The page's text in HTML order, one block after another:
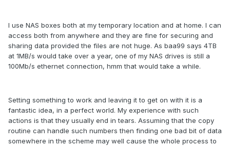
I use NAS boxes both at my temporary location and at home. I can
access both from anywhere and they are fine for securing and
sharing data provided the files are not huge. As baa99 says 4TB
at 1MB/s would take over a year, one of my NAS drives is still a
100Mb/s ethernet connection, hmm that would take a while.
Setting something to work and leaving it to get on with it is a
fantastic idea, in a perfect world. My experience with such
actions is that they usually end in tears. Assuming that the copy
routine can handle such numbers then finding one bad bit of data
somewhere in the scheme may well cause the whole process to